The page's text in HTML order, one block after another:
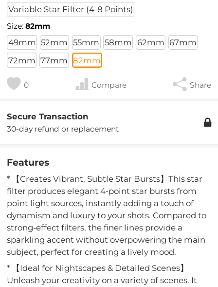
Variable Star Filter (4-8 Points)
Size:82mm
49mm 52mm 55mm 58mm 62mm 67mm
72mm 77mm 82mm
0 Compare Share
Secure Transaction
30-day refund or replacement
Features
* 【Creates Vibrant, Subtle Star Bursts】This star
filter produces elegant 4-point star bursts from
point light sources, instantly adding a touch of
dynamism and luxury to your shots. Compared to
strong-effect filters, the finer lines provide a
sparkling accent without overpowering the main
subject, perfect for creating a lively mood.
* 【Ideal for Nightscapes & Detailed Scenes】
Unleash your creativity on a variety of scenes. It